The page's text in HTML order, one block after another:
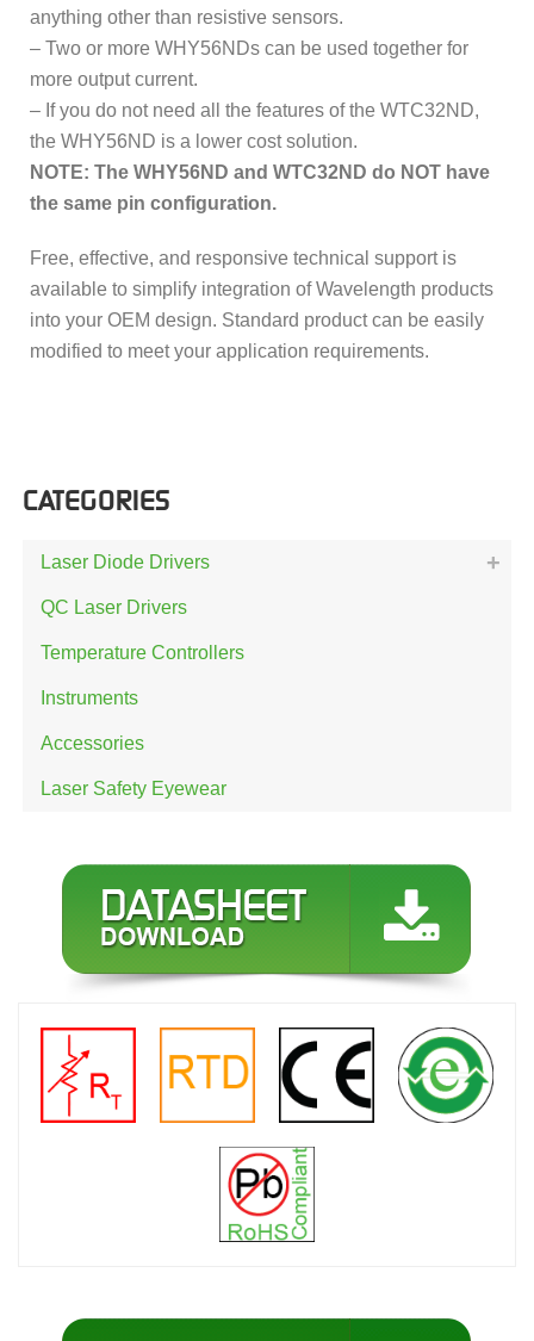
anything other than resistive sensors.
– Two or more WHY56NDs can be used together for
more output current.
– If you do not need all the features of the WTC32ND,
the WHY56ND is a lower cost solution.
NOTE: The WHY56ND and WTC32ND do NOT have
the same pin configuration.
Free, effective, and responsive technical support is
available to simplify integration of Wavelength products
into your OEM design. Standard product can be easily
modified to meet your application requirements.
CATEGORIES
Laser Diode Drivers
QC Laser Drivers
Temperature Controllers
Instruments
Accessories
Laser Safety Eyewear